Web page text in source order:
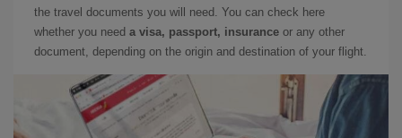
the travel documents you will need. You can check here
whether you need a visa, passport, insurance or any other
document, depending on the origin and destination of your flight.